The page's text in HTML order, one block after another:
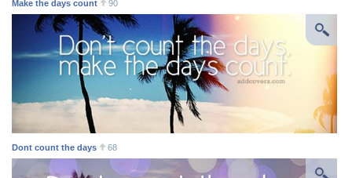
Make the days count 90
Dont count the days 68